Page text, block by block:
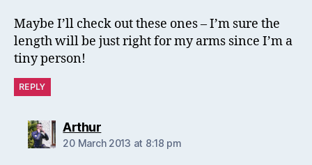
Maybe I’ll check out these ones – I’m sure the
length will be just right for my arms since I’m a
tiny person!
REPLY
Arthursays:
20 March 2013 at 8:18 pm